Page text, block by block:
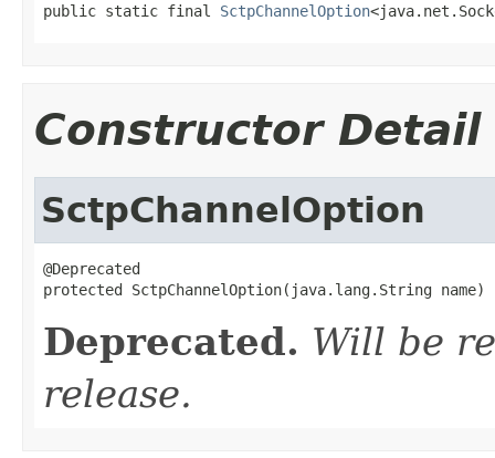
public static final SctpChannelOption
Constructor Detail
SctpChannelOption
@Deprecated
protected SctpChannelOption(java.lang.String name)
Deprecated. Will be
release.